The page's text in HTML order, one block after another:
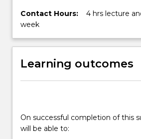
(uniform,
Normal
gamma),
teaches
click
the
Contact Hours:
4 hrs lecture
week
Learning outcomes
On successful completion of this
will be able to: